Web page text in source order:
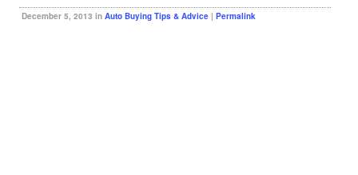
December 5, 2013 in Auto Buying Tips & Advice| Permalink